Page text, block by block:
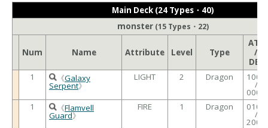
Main Deck (24 Types・40)
monster (15 Types・22)
Num Name Attribute Level Type
ATK
/
DEF
1
《Galaxy
Serpent》
LIGHT 2 Dragon 1000
/
0000
1
《Flamvell
Guard》
FIRE 1 Dragon 0100
/
2000